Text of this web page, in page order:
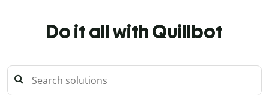
Do it all with Quillbot